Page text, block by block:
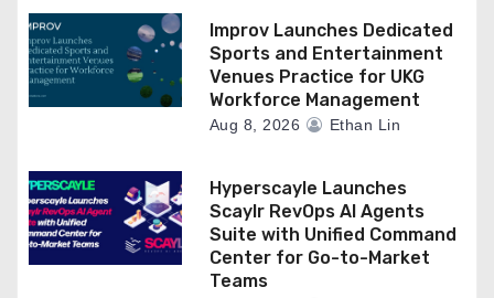
Improv Launches Dedicated
Sports and Entertainment
Venues Practice for UKG
Workforce Management
Aug 8, 2026 Ethan Lin
Hyperscayle Launches
Scaylr RevOps AI Agents
Suite with Unified Command
Center for Go-to-Market
Teams